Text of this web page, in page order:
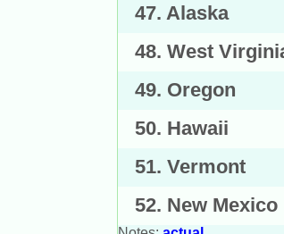
47. Alaska
48. West
49. Oregon
50. Hawaii
51. Vermont
52. New Mexico